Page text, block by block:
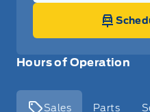
Hours of Operation
Sales Parts